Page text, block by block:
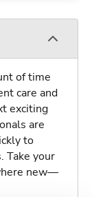
of time
care and
exciting
are
to
Take your
new—